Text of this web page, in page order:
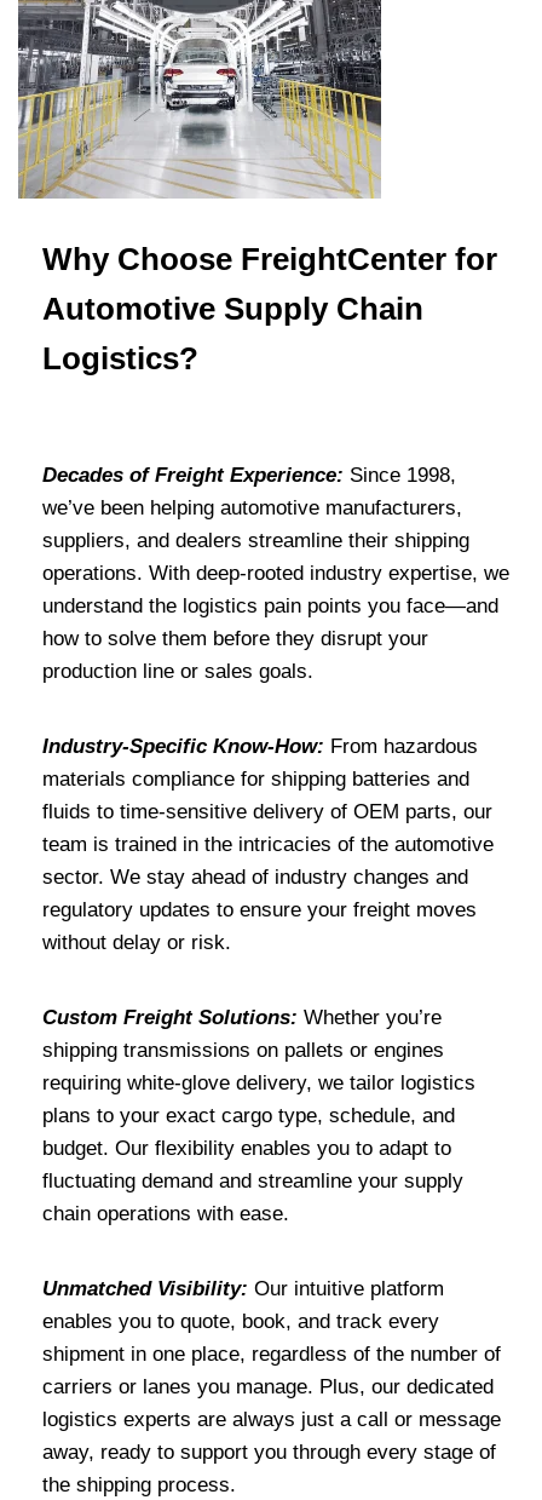
Why Choose FreightCenter for
Automotive Supply Chain
Logistics?
Decades of Freight Experience: Since 1998,
we’ve been helping automotive manufacturers,
suppliers, and dealers streamline their shipping
operations. With deep-rooted industry expertise, we
understand the logistics pain points you face—and
how to solve them before they disrupt your
production line or sales goals.
Industry-Specific Know-How: From hazardous
materials compliance for shipping batteries and
fluids to time-sensitive delivery of OEM parts, our
team is trained in the intricacies of the automotive
sector. We stay ahead of industry changes and
regulatory updates to ensure your freight moves
without delay or risk.
Custom Freight Solutions: Whether you’re
shipping transmissions on pallets or engines
requiring white-glove delivery, we tailor logistics
plans to your exact cargo type, schedule, and
budget. Our flexibility enables you to adapt to
fluctuating demand and streamline your supply
chain operations with ease.
Unmatched Visibility: Our intuitive platform
enables you to quote, book, and track every
shipment in one place, regardless of the number of
carriers or lanes you manage. Plus, our dedicated
logistics experts are always just a call or message
away, ready to support you through every stage of
the shipping process.